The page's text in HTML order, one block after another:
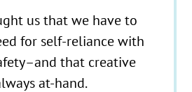
us that we have to
for self-reliance with
that creative
at-hand.